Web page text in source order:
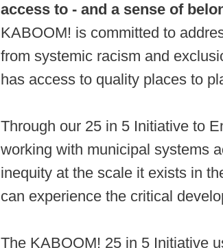
access to - and a sense of
KABOOM! is committed to
from systemic racism and
has access to quality places to
Through our 25 in 5 Initiative to
working with municipal systems
inequity at the scale it exists in
can experience the critical
The KABOOM! 25 in 5 Initiative